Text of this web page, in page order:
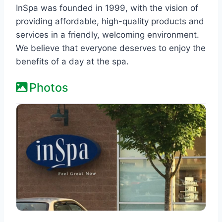
InSpa was founded in 1999, with the vision of
providing affordable, high-quality products and
services in a friendly, welcoming environment.
We believe that everyone deserves to enjoy the
benefits of a day at the spa.
Photos